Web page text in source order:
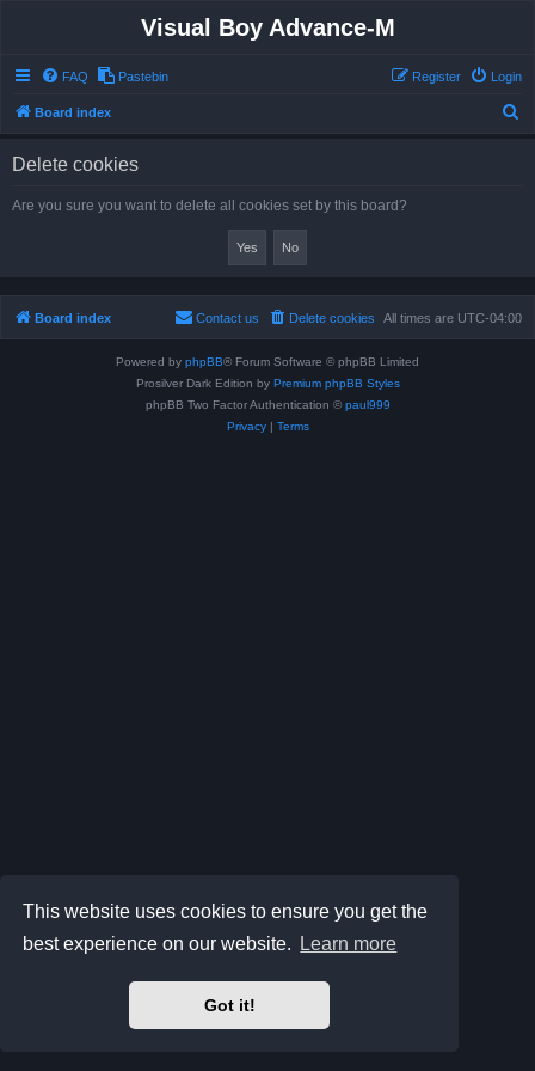
This website uses cookies to ensure you get the
best experience on our website.
Learn more
Got it!
Visual Boy Advance-M
FAQ Pastebin Login
Register
Board index
Delete cookies
Are you sure you want to delete all cookies set by this board?
Board index All times are UTC-04:00
Delete cookies
Contact us
Powered by phpBB® Forum Software © phpBB Limited
Prosilver Dark Edition by Premium phpBB Styles
phpBB Two Factor Authentication © paul999
Privacy| Terms